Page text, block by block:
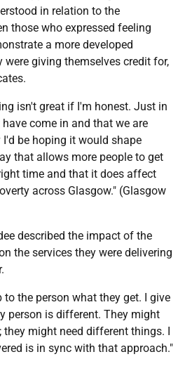
in relation to the
those who expressed feeling
a more developed
giving themselves credit for,
isn't great if I'm honest. Just in
come in and that we are
be hoping it would shape
that allows more people to get
time and that it does affect
across Glasgow." (Glasgow
described the impact of the
the services they were delivering
to the person what they get. I give
person is different. They might
might need different things. I
is in sync with that approach."